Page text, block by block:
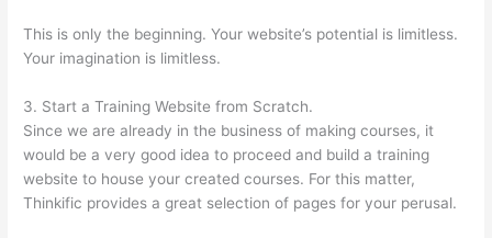
This is only the beginning. Your website’s potential is limitless.
Your imagination is limitless.
3. Start a Training Website from Scratch.
Since we are already in the business of making courses, it
would be a very good idea to proceed and build a training
website to house your created courses. For this matter,
Thinkific provides a great selection of pages for your perusal.